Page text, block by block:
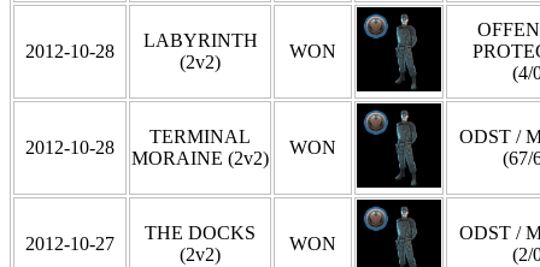
2012-10-28
LABYRINTH
(2v2)
WON
(4/
2012-10-28
TERMINAL
MORAINE (2v2)
WON
ODST /
(67/
2012-10-27
THE DOCKS
(2v2)
WON
ODST /
(2/